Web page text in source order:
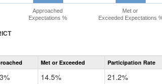
Approached
Expectations %
Met or
Exceeded Expectations
Met or Exceeded Participation Rate
14.5% 21.2%